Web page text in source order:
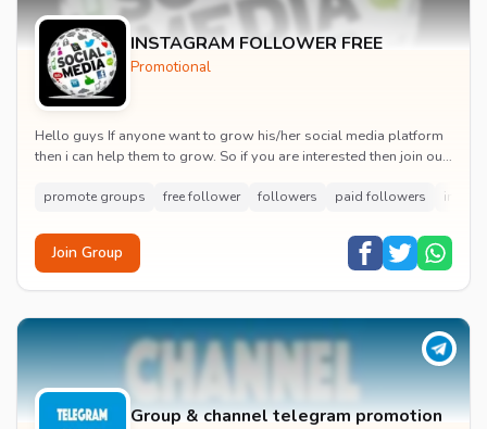
INSTAGRAM FOLLOWER FREE
Promotional
Hello guys If anyone want to grow his/her social media platform
then i can help them to grow. So if you are interested then join our
promote groups free follower followers paid followers
Join Group
Group & channel telegram promotion